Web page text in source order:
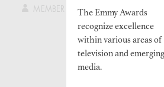
MEMBER LOG INThe Emmy Awards
recognize excellence
within various areas of
television and emerging
media.